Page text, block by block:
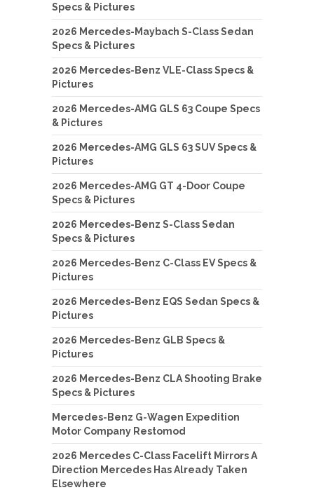
Specs & Pictures
2026 Mercedes-Maybach S-Class Sedan
Specs & Pictures
2026 Mercedes-Benz VLE-Class Specs &
Pictures
2026 Mercedes-AMG GLS 63 Coupe Specs
& Pictures
2026 Mercedes-AMG GLS 63 SUV Specs &
Pictures
2026 Mercedes-AMG GT 4-Door Coupe
Specs & Pictures
2026 Mercedes-Benz S-Class Sedan
Specs & Pictures
2026 Mercedes-Benz C-Class EV Specs &
Pictures
2026 Mercedes-Benz EQS Sedan Specs &
Pictures
2026 Mercedes-Benz GLB Specs &
Pictures
2026 Mercedes-Benz CLA Shooting Brake
Specs & Pictures
Mercedes-Benz G-Wagen Expedition
Motor Company Restomod
2026 Mercedes C-Class Facelift Mirrors A
Direction Mercedes Has Already Taken
Elsewhere